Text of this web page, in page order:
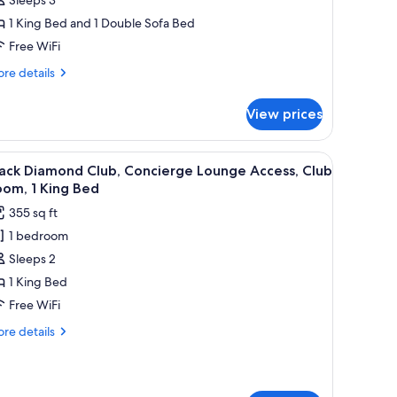
1 King Bed and 1 Double Sofa Bed
Free WiFi
details
View prices
table, and armchairs, a painting on the wall, and a view of mountains
A hotel room with a large bed, a desk with
7
Diamond Club, Concierge Lounge Access, Club
1 King Bed
355 sq ft
1 bedroom
Sleeps 2
1 King Bed
Free WiFi
details